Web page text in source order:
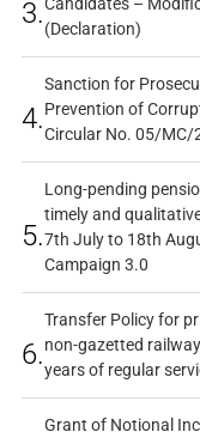
3.(Declaration)
4.
Sanction for
Prevention of
Circular No. 05/MC/
5.
Long-pending
timely and
7th July to 18th
Campaign 3.0
6.
Transfer Policy for
non-gazetted
years of regular
Grant of Notional